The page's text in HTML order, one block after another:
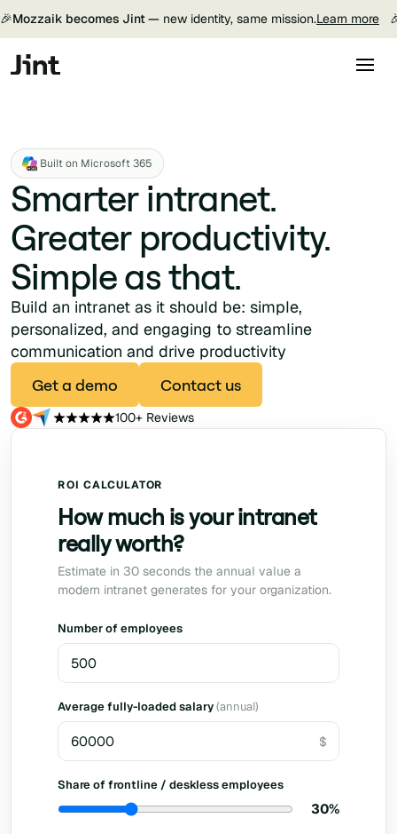
🎉Mozzaik becomes Jint — new identity, same mission.Learn more
Built on Microsoft 365
Smarter intranet.
Greater productivity.
Simple as that.
Build an intranet as it should be: simple,
personalized, and engaging to streamline
communication and drive productivity
Get a demo Contact us
100+ Reviews
ROI CALCULATOR
How much is your intranet
really worth?
Estimate in 30 seconds the annual value a
modern intranet generates for your organization.
Number of employees
Average fully-loaded salary(annual)
Share of frontline / deskless employees
30%